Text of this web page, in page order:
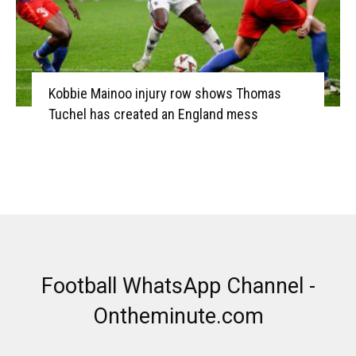
Kobbie Mainoo injury row shows Thomas
Tuchel has created an England mess
Football WhatsApp Channel -
Ontheminute.com